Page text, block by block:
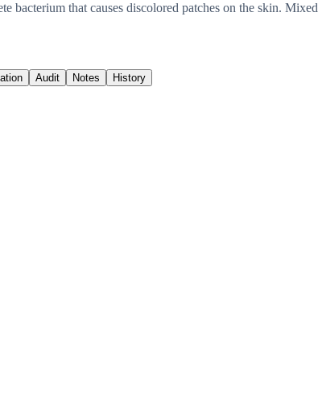
bacterium that causes discolored patches on the skin.
Audit Notes History